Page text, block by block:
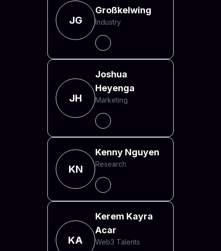
JG
Großkelwing
Industry
JH
Joshua
Heyenga
Marketing
KN
Kenny Nguyen
Research
KA
Kerem Kayra
Acar
Web3 Talents